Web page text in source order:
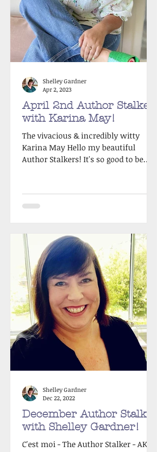
April 2nd Author Stalker
with Karina May!
The vivacious & incredibly witty
Karina May Hello my beautiful
Author Stalkers! It's so good to be
Shelley Gardner
Apr 2, 2023
December Author Stalker
with Shelley Gardner!
C'est moi - The Author Stalker - AKA
Shelley Gardner
Dec 22, 2022